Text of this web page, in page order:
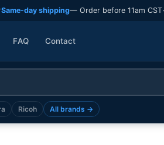
Same-day shipping— Order before 11am CST
FAQ Contact
Ricoh All brands →